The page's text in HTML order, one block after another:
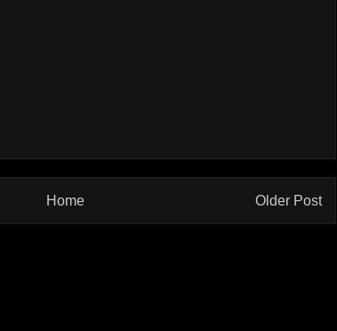
Older Post
Home